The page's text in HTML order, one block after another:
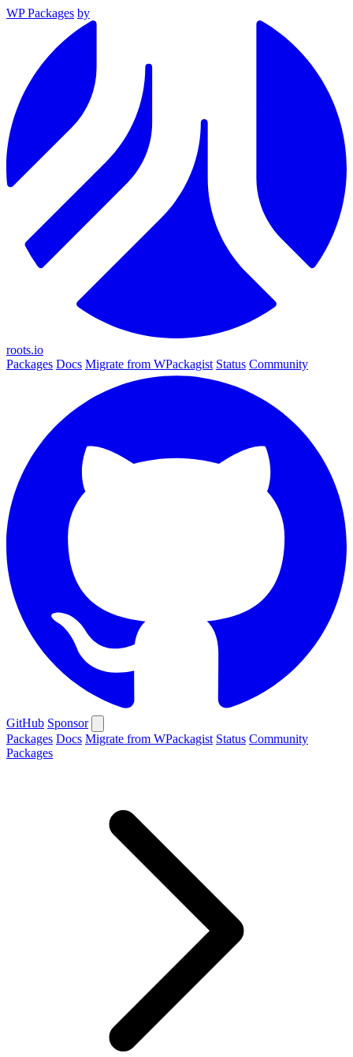
WP Packages by
roots.io
Packages Docs Migrate from WPackagist Status Community
GitHub Sponsor
Packages Docs Migrate from WPackagist Status Community
Packages